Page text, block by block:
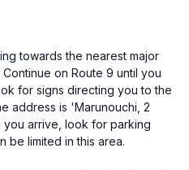
towards the nearest major
on Route 9 until you
for signs directing you to the
address is 'Marunouchi, 2
you arrive, look for parking
be limited in this area.